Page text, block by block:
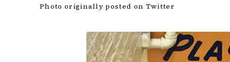
Photo originally posted on Twitter